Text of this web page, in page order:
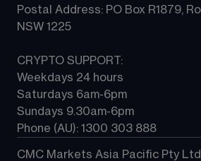
Postal Address: PO Box R1879,
NSW 1225
CRYPTO SUPPORT:
Weekdays 24 hours
Saturdays 6am-6pm
Sundays 9.30am-6pm
Phone (AU): 1300 303 888
CMC Markets Asia Pacific Pty Ltd